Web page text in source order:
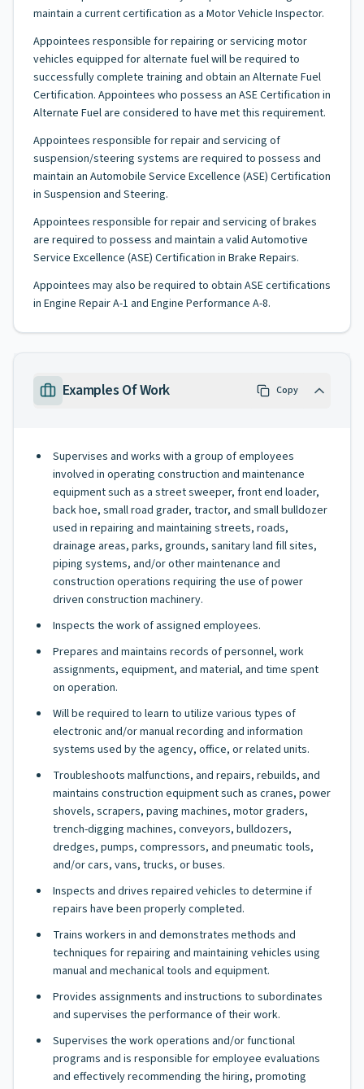
maintain a current certification as a Motor Vehicle Inspector.
Appointees responsible for repairing or servicing motor
vehicles equipped for alternate fuel will be required to
successfully complete training and obtain an Alternate Fuel
Certification. Appointees who possess an ASE Certification in
Alternate Fuel are considered to have met this requirement.
Appointees responsible for repair and servicing of
suspension/steering systems are required to possess and
maintain an Automobile Service Excellence (ASE) Certification
in Suspension and Steering.
Appointees responsible for repair and servicing of brakes
are required to possess and maintain a valid Automotive
Service Excellence (ASE) Certification in Brake Repairs.
Appointees may also be required to obtain ASE certifications
in Engine Repair A-1 and Engine Performance A-8.
Examples Of Work Copy
Supervises and works with a group of employees
involved in operating construction and maintenance
equipment such as a street sweeper, front end loader,
back hoe, small road grader, tractor, and small bulldozer
used in repairing and maintaining streets, roads,
drainage areas, parks, grounds, sanitary land fill sites,
piping systems, and/or other maintenance and
construction operations requiring the use of power
driven construction machinery.
Inspects the work of assigned employees.
Prepares and maintains records of personnel, work
assignments, equipment, and material, and time spent
on operation.
Will be required to learn to utilize various types of
electronic and/or manual recording and information
systems used by the agency, office, or related units.
Troubleshoots malfunctions, and repairs, rebuilds, and
maintains construction equipment such as cranes, power
shovels, scrapers, paving machines, motor graders,
trench-digging machines, conveyors, bulldozers,
dredges, pumps, compressors, and pneumatic tools,
and/or cars, vans, trucks, or buses.
Inspects and drives repaired vehicles to determine if
repairs have been properly completed.
Trains workers in and demonstrates methods and
techniques for repairing and maintaining vehicles using
manual and mechanical tools and equipment.
Provides assignments and instructions to subordinates
and supervises the performance of their work.
Supervises the work operations and/or functional
programs and is responsible for employee evaluations
and effectively recommending the hiring, promoting